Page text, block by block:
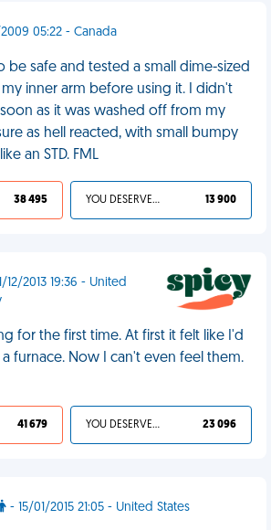
05:22 - Canada
be safe and tested a small dime-sized
inner arm before using it. I didn't
soon as it was washed off from my
as hell reacted, with small bumpy
an STD. FML
38 495 YOU DESERVED IT 13 900
12/2013 19:36 - United
for the first time. At first it felt like I'd
furnace. Now I can't even feel them.
41 679 YOU DESERVED IT 23 096
- 15/01/2015 21:05 - United States